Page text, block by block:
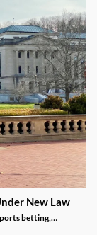
New Law
betting,